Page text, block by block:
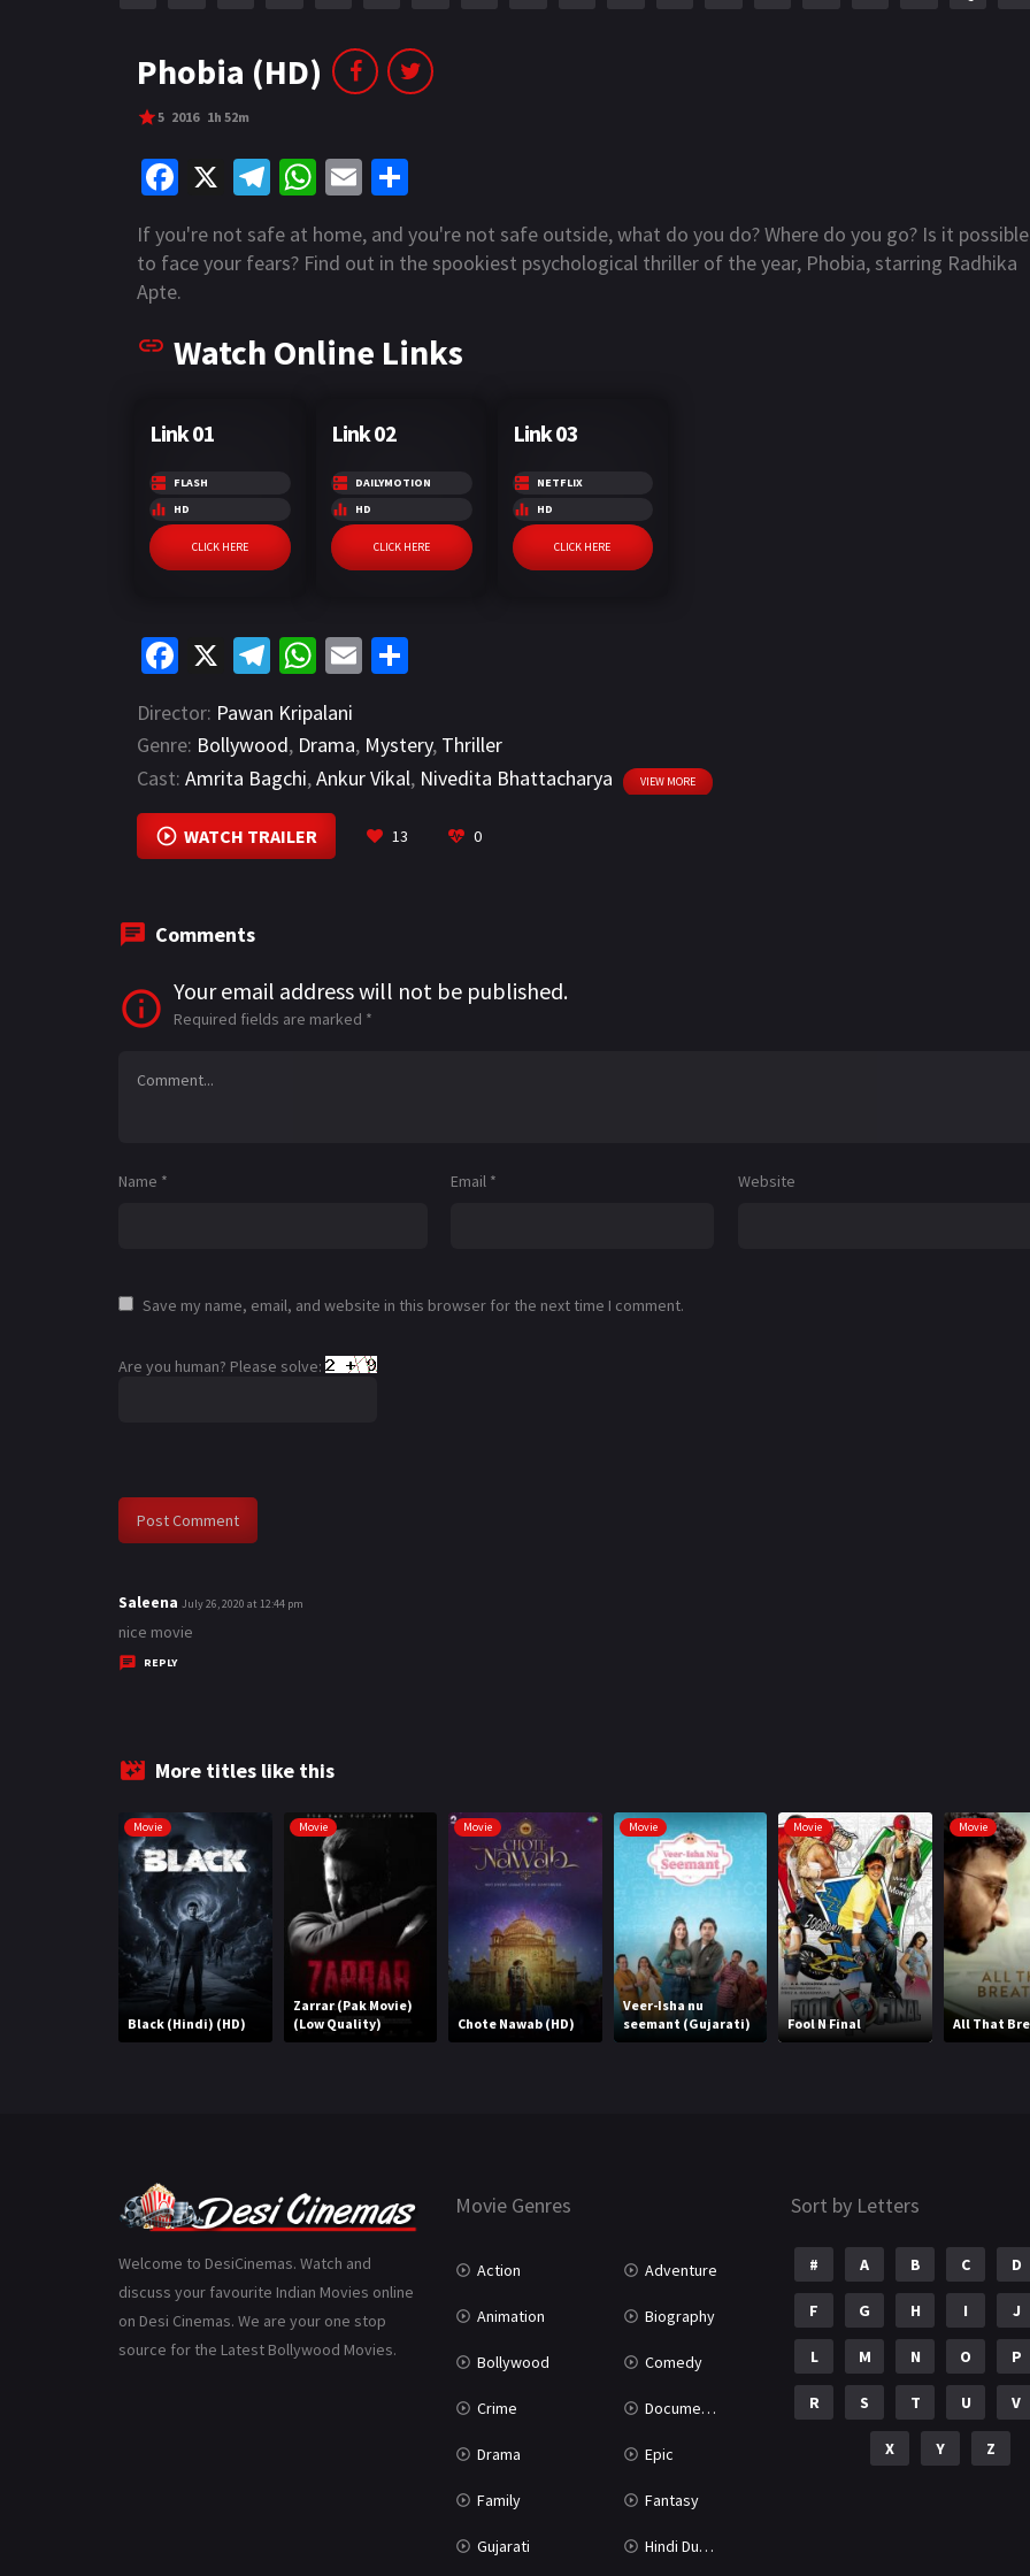
Phobia (HD)
5 2016 1h 52m
Fa
ce
b
o
k
X
Te
le
gr
W
at
p
E
ai ar
If you're not safe at home, and you're not safe outside, what do you do? Where do you go? Is it possible
to face your fears? Find out in the spookiest psychological thriller of the year, Phobia, starring Radhika
Apte.
Watch Online Links
Link 01
FLASH
HD
CLICK HERE
Link 02
DAILYMOTION
HD
CLICK HERE
Link 03
NETFLIX
HD
CLICK HERE
Fa
b
o
o
k
X
Te
gr
a
m
W
h
at
sA
p
p
E
ai
l
ar
e
Director: Pawan Kripalani
Genre: Bollywood, Drama, Mystery, Thriller
Cast: Amrita Bagchi, Ankur Vikal, Nivedita Bhattacharya VIEW MORE
WATCH TRAILER 13 0
Comments
Your email address will not be published.
Required fields are marked *
Name * Email * Website
Save my name, email, and website in this browser for the next time I comment.
Are you human? Please solve:
Saleena s
a
July 26, 2020 at 12:44 pm
nice movie
REPLY
More titles like this
Movie
Black (Hindi) (HD)
Movie
Zarrar (Pak Movie)
(Low Quality)
Movie
Chote Nawab (HD)
Movie
Veer-Isha nu
seemant (Gujarati)
Movie
Fool N Final
Movie
All That
Welcome to DesiCinemas. Watch and
discuss your favourite Indian Movies online
on Desi Cinemas. We are your one stop
source for the Latest Bollywood Movies.
Movie Genres
Action Adventure
Animation Biography
Bollywood Comedy
Crime Documentary
Drama Epic
Family Fantasy
Gujarati Hindi Dubbed
Sort by Letters
# A B C D
F G H I J
L M N O P
R S T U V
X Y Z